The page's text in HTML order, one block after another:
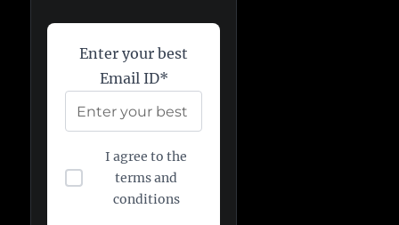
Enter your best
Email ID*
I agree to the
terms and
conditions